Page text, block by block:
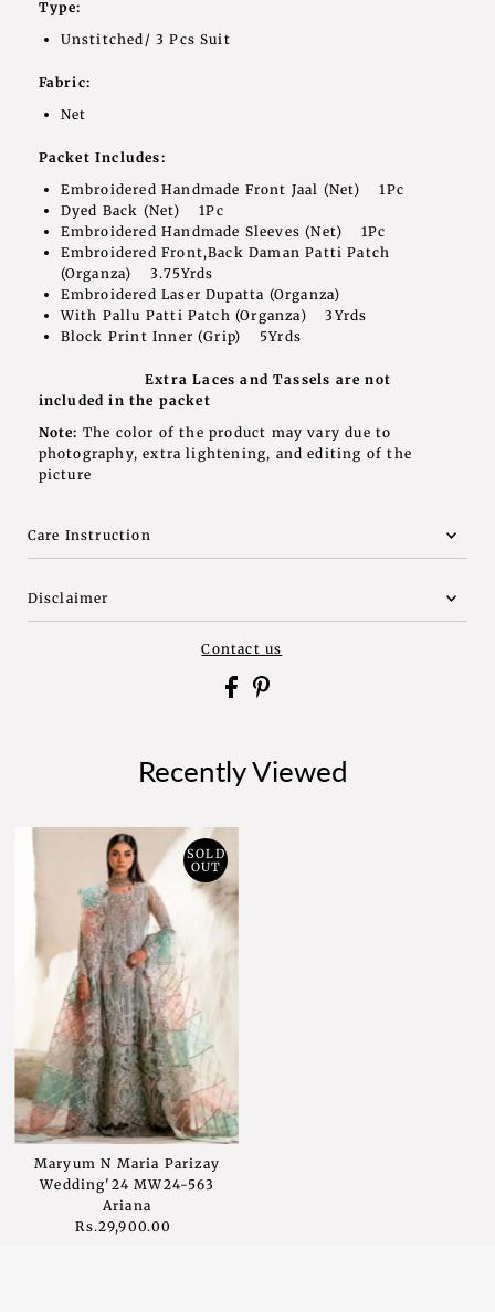
Type:
Unstitched/ 3 Pcs Suit
Fabric:
Net
Packet Includes:
Embroidered Handmade Front Jaal (Net) 1Pc
Dyed Back (Net) 1Pc
Embroidered Handmade Sleeves (Net) 1Pc
Embroidered Front,Back Daman Patti Patch
(Organza) 3.75Yrds
Embroidered Laser Dupatta (Organza)
With Pallu Patti Patch (Organza) 3Yrds
Block Print Inner (Grip) 5Yrds
Extra Laces and Tassels are not
included in the packet
Note: The color of the product may vary due to
photography, extra lightening, and editing of the
picture
Care Instruction
Disclaimer
Contact us
Recently Viewed
SOLD
OUT
Maryum N Maria Parizay
Wedding'24 MW24-563
Ariana
Regular
Rs.29,900.00